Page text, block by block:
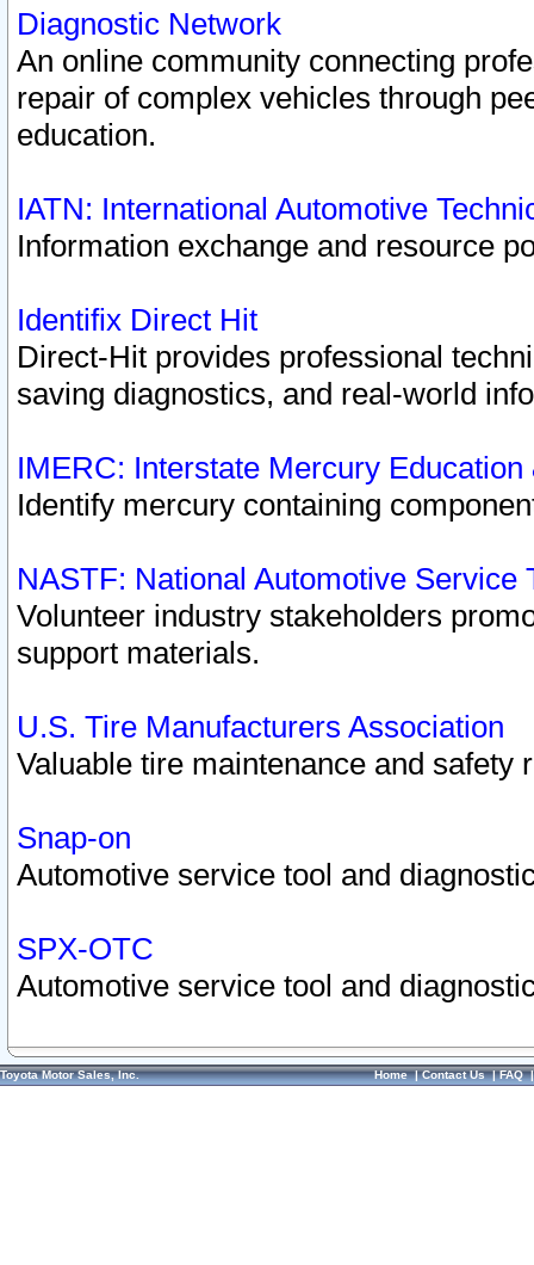
Diagnostic Network
An online community connecting
repair of complex vehicles through
education.
IATN: International Automotive
Information exchange and resource
Identifix Direct Hit
Direct-Hit provides professional
saving diagnostics, and real-world
IMERC: Interstate Mercury
Identify mercury containing
NASTF: National Automotive Service
Volunteer industry stakeholders
support materials.
U.S. Tire Manufacturers Association
Valuable tire maintenance and safety
Snap-on
Automotive service tool and
SPX-OTC
Automotive service tool and
Toyota Motor Sales, Inc. Home|Contact Us|FAQ